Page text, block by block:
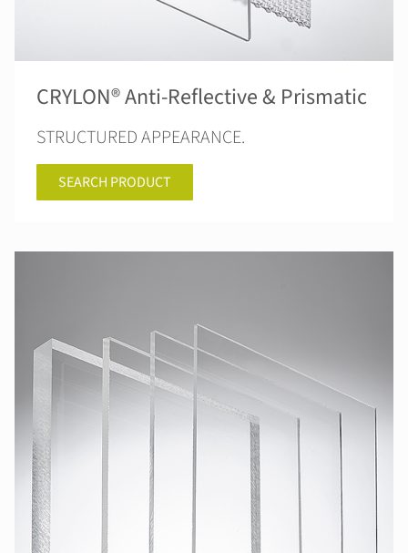
CRYLON® Anti-Reflective & Prismatic
STRUCTURED APPEARANCE.
SEARCH PRODUCT